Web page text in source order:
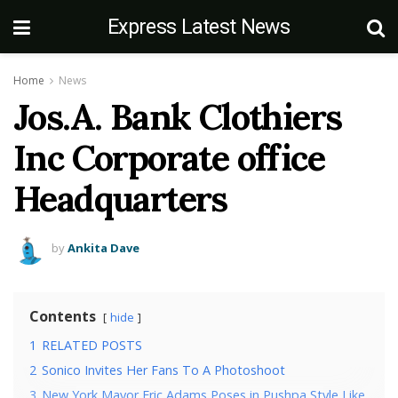
Express Latest News
Home News
Jos.A. Bank Clothiers
Inc Corporate office
Headquarters
byAnkita Dave
Contents hide
1 RELATED POSTS
2 Sonico Invites Her Fans To A Photoshoot